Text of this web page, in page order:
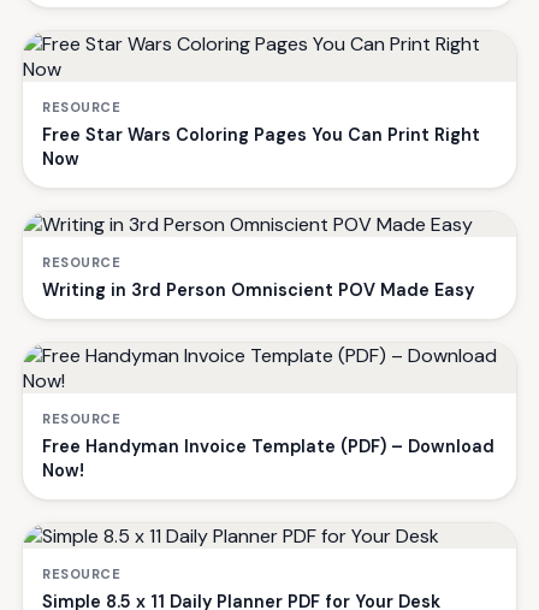
RESOURCE
Free Star Wars Coloring Pages You Can Print Right
Now
RESOURCE
Writing in 3rd Person Omniscient POV Made Easy
RESOURCE
Free Handyman Invoice Template (PDF) – Download
Now!
RESOURCE
Simple 8.5 x 11 Daily Planner PDF for Your Desk